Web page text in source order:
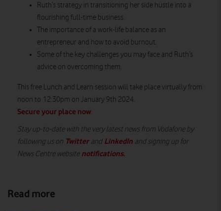
Ruth’s strategy in transitioning her side hustle into a
flourishing full-time business.
The importance of a work-life balance as an
entrepreneur and how to avoid burnout.
Some of the key challenges you may face and Ruth’s
advice on overcoming them.
This free Lunch and Learn session will take placevirtually from
noon to 12:30pm on January 9th 2024.
Secure your place now.
Stay up-to-date with the very latest news from Vodafone by
following us on Twitterand LinkedIn and signing up for
News Centre website notifications.
Read more